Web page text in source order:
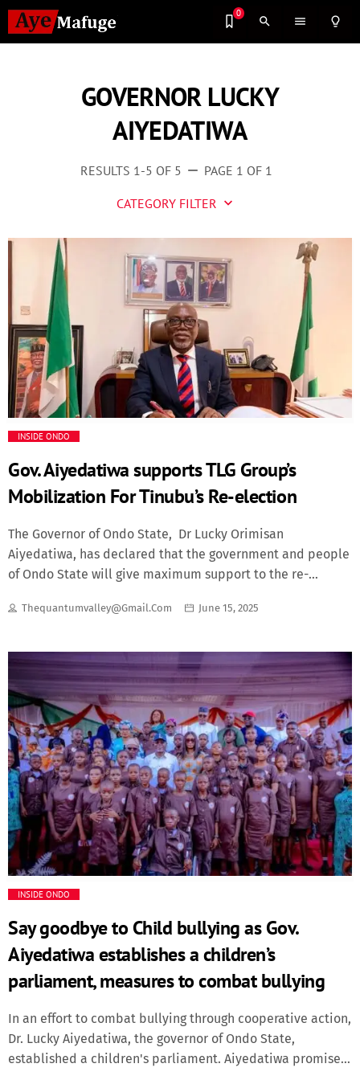
0
search menu lightbulb_outline
GOVERNOR LUCKY
AIYEDATIWA
RESULTS 1-5 OF 5 remove PAGE 1 OF 1
CATEGORY FILTER keyboard_arrow_down
Business
Culture
Entertainment
Events
Fashion
Finance
Food
History
Movies
News
News & Politics
Radio/TV
Science
Sports
Technology
Travel
INSIDE ONDO
Gov. Aiyedatiwa supports TLG Group’s
Mobilization For Tinubu’s Re-election
The Governor of Ondo State, Dr Lucky Orimisan
Aiyedatiwa, has declared that the government and people
of Ondo State will give maximum support to the re-
Governor stated this on Friday when he received on a
coordinators of a political group, The Lucky Guy, in Akure.
The group is mobilising grassroots support for President
Tinubu’s re-election in Ondo State under the banner of
AsiwajuDatiwa. Governor Aiyedatiwa expressed
appreciation to President Tinubu for enabling states to
pursue developmental projects through increased fiscal
capacity. According to the Governor, the economic reforms
of the President has led to increase in revenue coming to
the states which makes it easier to embark on more
developmental projects for the people, adding that states
are no longer borrowing to finance […]
Thequantumvalley@gmail.com June 15, 2025
INSIDE ONDO
Say goodbye to Child bullying as Gov.
Aiyedatiwa establishes a children’s
parliament, measures to combat bullying
In an effort to combat bullying through cooperative action,
Dr. Lucky Aiyedatiwa, the governor of Ondo State,
established a children's parliament. Aiyedatiwa promised